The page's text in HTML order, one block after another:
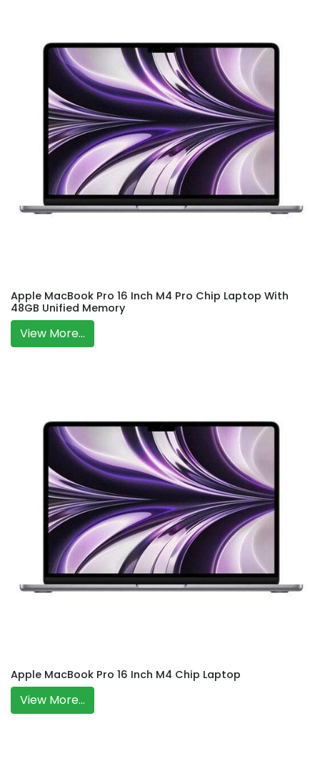
Apple MacBook Pro 16 Inch M4 Pro Chip Laptop With
48GB Unified Memory
View More...
Apple MacBook Pro 16 Inch M4 Chip Laptop
View More...